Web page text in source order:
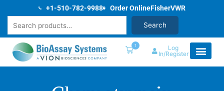
content
+1-510-782-9988 Order OnlineFisherVWR
Search
1
Log
In/Register